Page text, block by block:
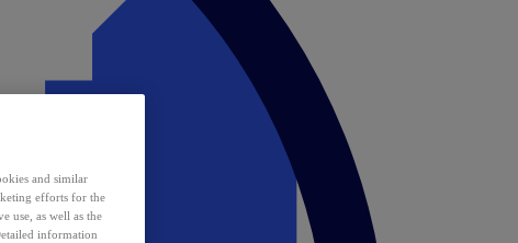
and similar
efforts for the
use, as well as the
information